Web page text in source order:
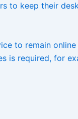
to keep their
to remain
is required, for